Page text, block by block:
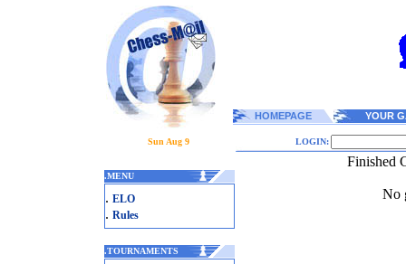
HOMEPAGE YOUR
Sun Aug 9 LOGIN:
.MENU
. ELO
. Rules
.TOURNAMENTS
Finished
No